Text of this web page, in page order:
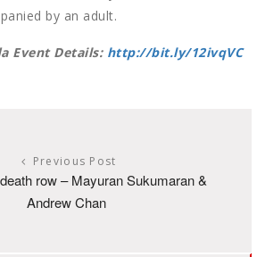
by an adult.
Event Details: http://bit.ly/12ivqVC
Previous Post
row – Mayuran Sukumaran &
Andrew Chan